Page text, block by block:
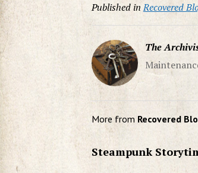
Published in Recovered
The
More from Recovered
Steampunk